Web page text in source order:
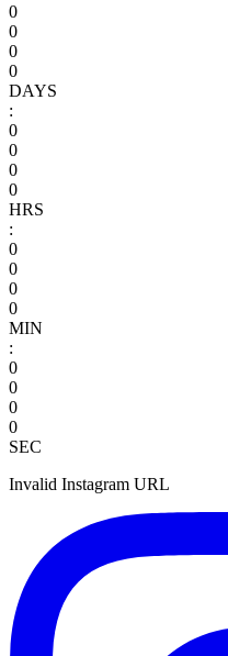
0
0
0
0
DAYS
:
0
0
0
0
HRS
:
0
0
0
0
MIN
:
0
0
0
0
SEC
Invalid Instagram URL